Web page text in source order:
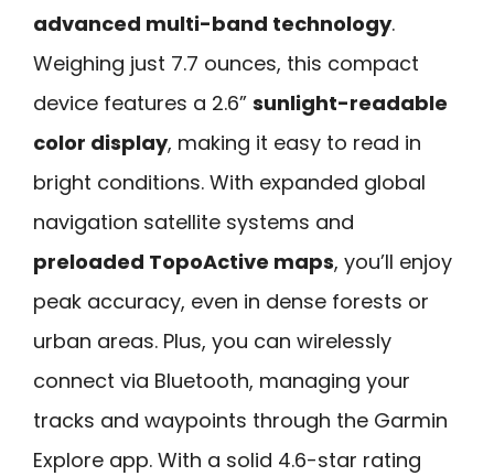
advanced multi-band technology.
Weighing just 7.7 ounces, this compact
device features a 2.6” sunlight-readable
color display, making it easy to read in
bright conditions. With expanded global
navigation satellite systems and
preloaded TopoActive maps, you’ll enjoy
peak accuracy, even in dense forests or
urban areas. Plus, you can wirelessly
connect via Bluetooth, managing your
tracks and waypoints through the Garmin
Explore app. With a solid 4.6-star rating